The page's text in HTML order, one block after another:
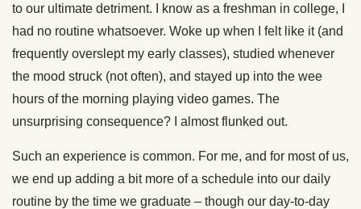
to our ultimate detriment. I know as a freshman in college, I
had no routine whatsoever. Woke up when I felt like it (and
frequently overslept my early classes), studied whenever
the mood struck (not often), and stayed up into the wee
hours of the morning playing video games. The
unsurprising consequence? I almost flunked out.
Such an experience is common. For me, and for most of us,
we end up adding a bit more of a schedule into our daily
routine by the time we graduate – though our day-to-day